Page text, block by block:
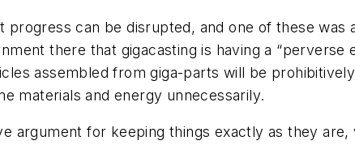
progress can be disrupted, and one of these
there that gigacasting is having a
assembled from giga-parts will be
materials and energy unnecessarily.
argument for keeping things exactly as they